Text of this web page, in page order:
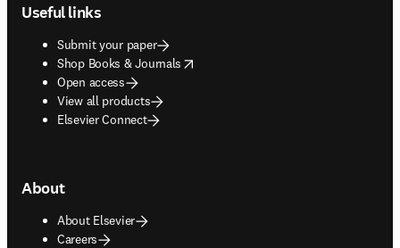
Useful links
Submit your paper
Shop Books & Journals
opens in new tab/window
Open access
View all products
Elsevier Connect
About
About Elsevier
Careers